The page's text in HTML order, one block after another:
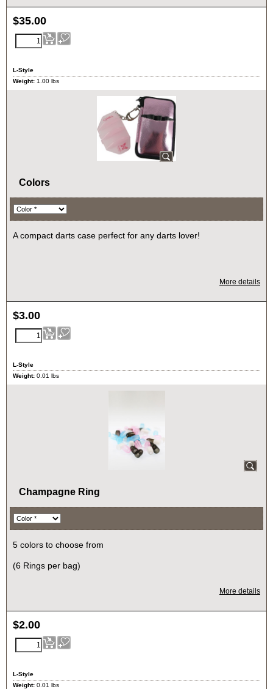
$35.00
L-Style
Weight: 1.00 lbs
Colors
A compact darts case perfect for any darts lover!
More details
$3.00
L-Style
Weight: 0.01 lbs
Champagne Ring
5 colors to choose from
(6 Rings per bag)
More details
$2.00
L-Style
Weight: 0.01 lbs